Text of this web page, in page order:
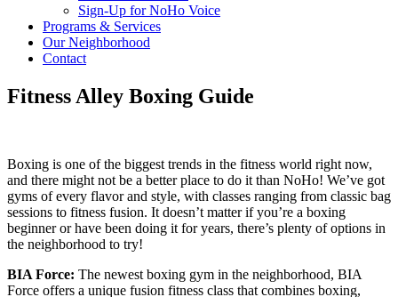
Sign-Up for NoHo Voice
Programs & Services
Our Neighborhood
Contact
Fitness Alley Boxing Guide
Boxing is one of the biggest trends in the fitness world right now,
and there might not be a better place to do it than NoHo! We’ve got
gyms of every flavor and style, with classes ranging from classic bag
sessions to fitness fusion. It doesn’t matter if you’re a boxing
beginner or have been doing it for years, there’s plenty of options in
the neighborhood to try!
BIA Force: The newest boxing gym in the neighborhood, BIA
Force offers a unique fusion fitness class that combines boxing,